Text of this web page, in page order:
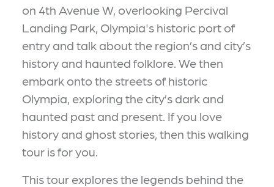
on 4th Avenue W, overlooking Percival
Landing Park, Olympia's historic port of
entry and talk about the region’s and city’s
history and haunted folklore. We then
embark onto the streets of historic
Olympia, exploring the city’s dark and
haunted past and present. If you love
history and ghost stories, then this walking
tour is for you.
This tour explores the legends behind the